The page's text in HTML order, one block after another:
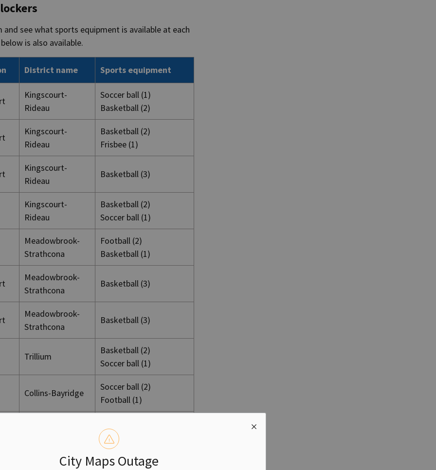
City Maps Outage
see what sports equipment is available at each
is also available.
District name Sports equipment
Kingscourt-
Rideau
Soccer ball (1)
Basketball (2)
Kingscourt-
Rideau
Basketball (2)
Frisbee (1)
Kingscourt-
Rideau
Basketball (3)
Kingscourt-
Rideau
Basketball (2)
Soccer ball (1)
Meadowbrook-
Strathcona
Football (2)
Basketball (1)
Meadowbrook-
Strathcona
Basketball (3)
Meadowbrook-
Strathcona
Basketball (3)
Trillium
Basketball (2)
Soccer ball (1)
Collins-Bayridge
Soccer ball (2)
Football (1)
Frisbee (1)
Collins-Bayridge Volleyball (3)